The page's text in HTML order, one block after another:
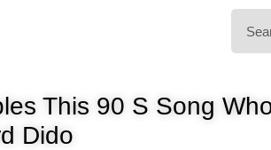
This 90 S Song
Dido